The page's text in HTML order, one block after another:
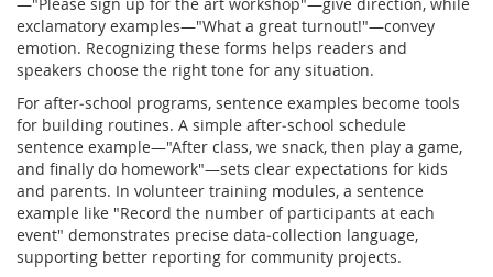
exclamatory examples—"What a great turnout!"—convey
emotion. Recognizing these forms helps readers and
speakers choose the right tone for any situation.
For after‑school programs, sentence examples become tools
for building routines. A simple after‑school schedule
sentence example—"After class, we snack, then play a game,
and finally do homework"—sets clear expectations for kids
and parents. In volunteer training modules, a sentence
example like "Record the number of participants at each
event" demonstrates precise data‑collection language,
supporting better reporting for community projects.